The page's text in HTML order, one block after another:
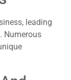
leading
Numerous